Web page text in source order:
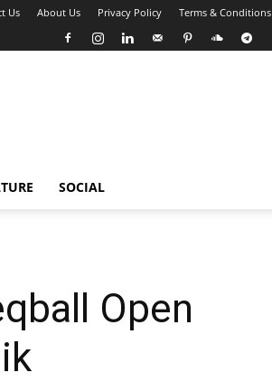
Us About Us Privacy Policy Terms & Conditions
SOCIAL
Open